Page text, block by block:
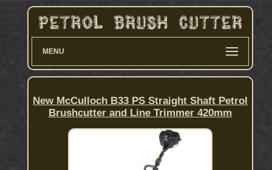
MENU
New McCulloch B33 PS Straight Shaft Petrol
Brushcutter and Line Trimmer 420mm